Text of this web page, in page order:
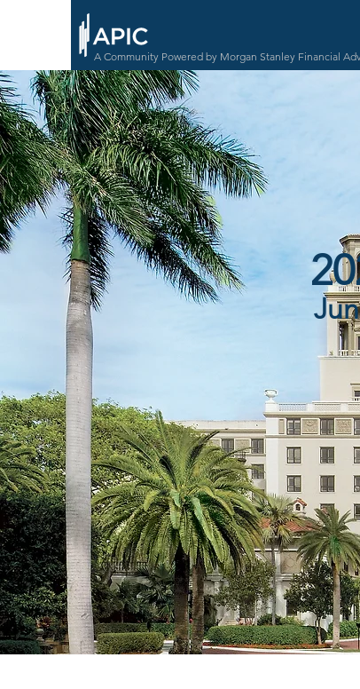
A Community Powered by Morgan Stanley Financial